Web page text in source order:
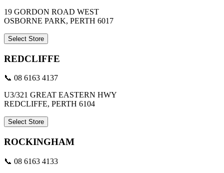
19 GORDON ROAD WEST
OSBORNE PARK, PERTH 6017
Select Store
REDCLIFFE
📞 08 6163 4137
U3/321 GREAT EASTERN HWY
REDCLIFFE, PERTH 6104
Select Store
ROCKINGHAM
📞 08 6163 4133